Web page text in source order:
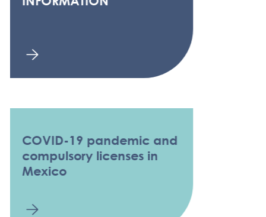
COVID-19 pandemic and
compulsory licenses in
Mexico